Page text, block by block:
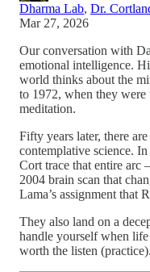
Dharma Lab, Dr.
Mar 27, 2026
Our conversation with
emotional intelligence.
world thinks about the
to 1972, when they
meditation.
Fifty years later, there
contemplative science.
Cort trace that entire arc
2004 brain scan that
Lama’s assignment that
They also land on a
handle yourself when life
worth the listen (practice).